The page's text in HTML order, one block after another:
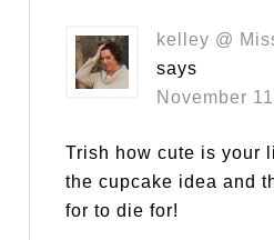
kelley @
says
November
Trish how cute is your
the cupcake idea and
for to die for!